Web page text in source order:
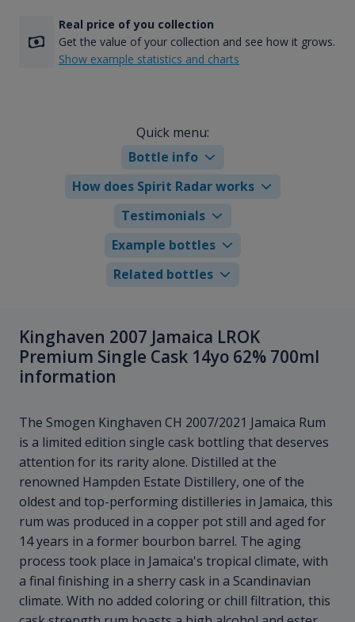
Real price of you collection
Get the value of your collection and see how it grows.
Show example statistics and charts
Quick menu:
Bottle info
How does Spirit Radar works
Testimonials
Example bottles
Related bottles
Kinghaven 2007 Jamaica LROK
Premium Single Cask 14yo 62% 700ml
information
The Smogen Kinghaven CH 2007/2021 Jamaica Rum
is a limited edition single cask bottling that deserves
attention for its rarity alone. Distilled at the
renowned Hampden Estate Distillery, one of the
oldest and top-performing distilleries in Jamaica, this
rum was produced in a copper pot still and aged for
14 years in a former bourbon barrel. The aging
process took place in Jamaica's tropical climate, with
a final finishing in a sherry cask in a Scandinavian
climate. With no added coloring or chill filtration, this